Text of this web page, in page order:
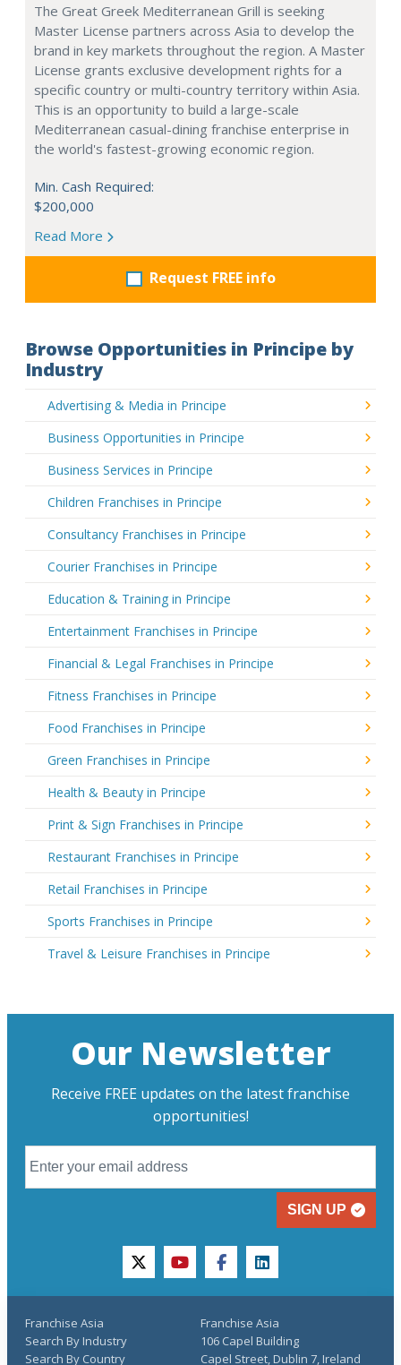
The Great Greek Mediterranean Grill is seeking
Master License partners across Asia to develop the
brand in key markets throughout the region. A Master
License grants exclusive development rights for a
specific country or multi-country territory within Asia.
This is an opportunity to build a large-scale
Mediterranean casual-dining franchise enterprise in
the world's fastest-growing economic region.
Min. Cash Required:
$200,000
Read More
Request FREE info
Browse Opportunities in Principe by
Industry
Advertising & Media in Principe
Business Opportunities in Principe
Business Services in Principe
Children Franchises in Principe
Consultancy Franchises in Principe
Courier Franchises in Principe
Education & Training in Principe
Entertainment Franchises in Principe
Financial & Legal Franchises in Principe
Fitness Franchises in Principe
Food Franchises in Principe
Green Franchises in Principe
Health & Beauty in Principe
Print & Sign Franchises in Principe
Restaurant Franchises in Principe
Retail Franchises in Principe
Sports Franchises in Principe
Travel & Leisure Franchises in Principe
Our Newsletter
Receive FREE updates on the latest franchise
opportunities!
SIGN UP
twitteryoutubefacebooklinkedin
Franchise Asia
Search By Industry
Search By Country
Franchise Asia
106 Capel Building
Capel Street, Dublin 7, Ireland